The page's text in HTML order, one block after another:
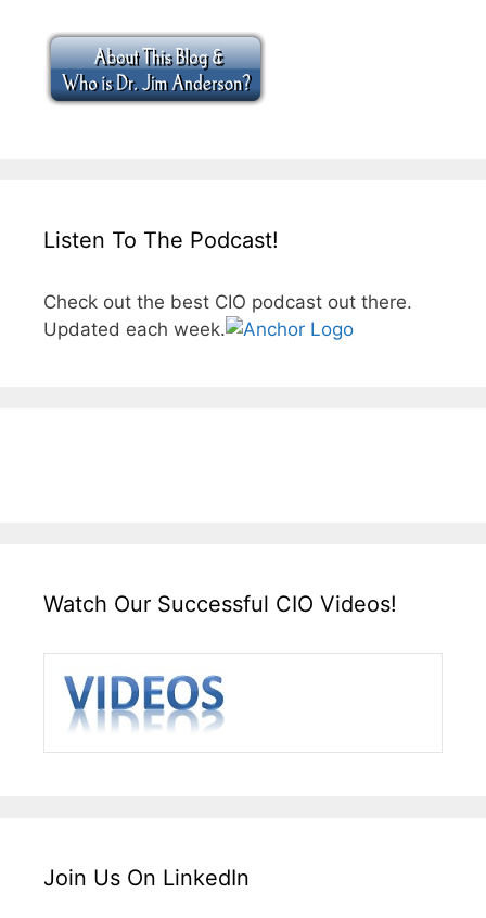
Listen To The Podcast!
Check out the best CIO podcast out there.
Updated each week.
Watch Our Successful CIO Videos!
Join Us On LinkedIn